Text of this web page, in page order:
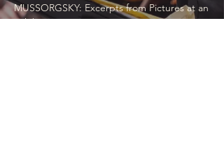
MUSSORGSKY: Excerpts from Pictures at an
Exhibition, etc.